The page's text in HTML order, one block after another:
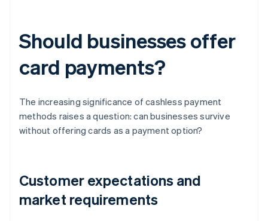
Should businesses offer
card payments?
The increasing significance of cashless payment
methods raises a question: can businesses survive
without offering cards as a payment option?
Customer expectations and
market requirements